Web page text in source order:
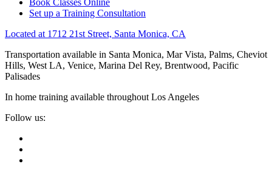
Book Classes Online
Set up a Training Consultation
Located at 1712 21st Street, Santa Monica, CA
Transportation available in Santa Monica, Mar Vista, Palms, Cheviot
Hills, West LA, Venice, Marina Del Rey, Brentwood, Pacific
Palisades
In home training available throughout Los Angeles
Follow us: